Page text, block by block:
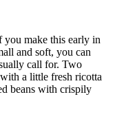
you make this early in
and soft, you can
call for. Two
a little fresh ricotta
beans with crispily